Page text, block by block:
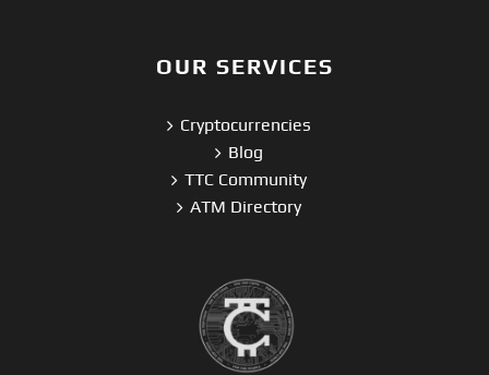
OUR SERVICES
Cryptocurrencies
Blog
TTC Community
ATM Directory